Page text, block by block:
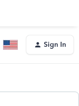
Sign In